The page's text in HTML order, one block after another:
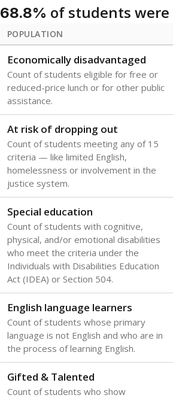
68.8% of students were
POPULATION
Economically disadvantaged
Count of students eligible for free or
reduced-price lunch or for other public
assistance.
At risk of dropping out
Count of students meeting any of 15
criteria — like limited English,
homelessness or involvement in the
justice system.
Special education
Count of students with cognitive,
physical, and/or emotional disabilities
who meet the criteria under the
Individuals with Disabilities Education
Act (IDEA) or Section 504.
English language learners
Count of students whose primary
language is not English and who are in
the process of learning English.
Gifted & Talented
Count of students who show